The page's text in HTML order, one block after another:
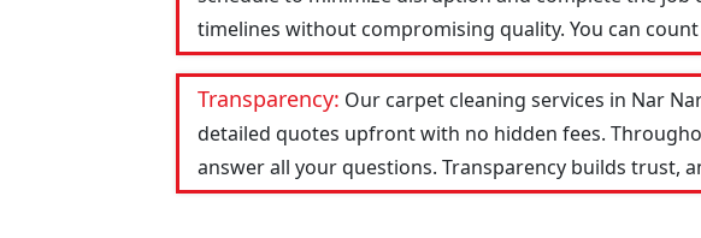
timelines without compromising quality. You can
Transparency: Our carpet cleaning services in Nar
detailed quotes upfront with no hidden fees.
answer all your questions. Transparency builds trust,